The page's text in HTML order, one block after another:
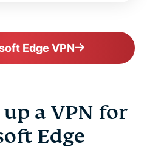
Edge VPN
a VPN for
Edge